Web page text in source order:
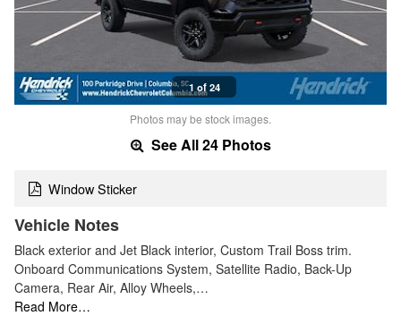
1 of 24
Photos may be stock images.
See All 24 Photos
Window Sticker
Vehicle Notes
Black exterior and Jet Black interior, Custom Trail Boss trim.
Onboard Communications System, Satellite Radio, Back-Up
Camera, Rear Air, Alloy Wheels,…
Read More…